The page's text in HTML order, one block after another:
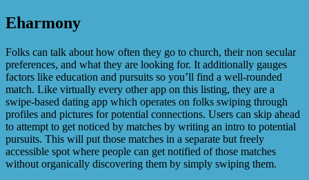
Eharmony
Folks can talk about how often they go to church, their non secular
preferences, and what they are looking for. It additionally gauges
factors like education and pursuits so you’ll find a well-rounded
match. Like virtually every other app on this listing, they are a
swipe-based dating app which operates on folks swiping through
profiles and pictures for potential connections. Users can skip ahead
to attempt to get noticed by matches by writing an intro to potential
pursuits. This will put those matches in a separate but freely
accessible spot where people can get notified of those matches
without organically discovering them by simply swiping them.